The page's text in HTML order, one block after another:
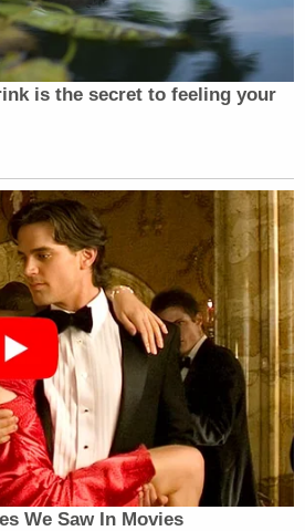
is the secret to feeling your
We Saw In Movies